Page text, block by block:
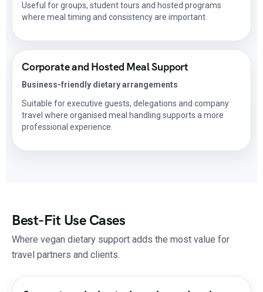
Useful for groups, student tours and hosted programs
where meal timing and consistency are important.
Corporate and Hosted Meal Support
Business-friendly dietary arrangements
Suitable for executive guests, delegations and company
travel where organised meal handling supports a more
professional experience.
Best-Fit Use Cases
Where vegan dietary support adds the most value for
travel partners and clients.